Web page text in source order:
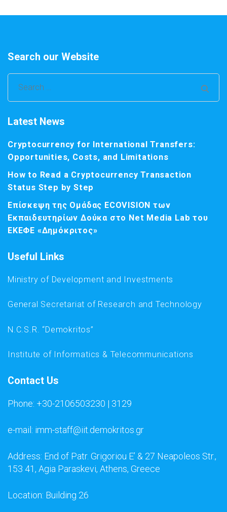
Search our Website
Search
for:
Latest News
Cryptocurrency for International Transfers:
Opportunities, Costs, and Limitations
How to Read a Cryptocurrency Transaction
Status Step by Step
Επίσκεψη της Ομάδας ECOVISION των
Εκπαιδευτηρίων Δούκα στο Net Media Lab του
ΕΚΕΦΕ «Δημόκριτος»
Useful Links
Ministry of Development and Investments
General Secretariat of Research and Technology
N.C.S.R. “Demokritos”
Institute of Informatics & Telecommunications
Contact Us
Phone: +30-2106503230 | 3129
e-mail: imm-staff@iit.demokritos.gr
Address: End of Patr. Grigoriou E’ & 27 Neapoleos Str.,
153 41, Agia Paraskevi, Athens, Greece
Location: Building 26